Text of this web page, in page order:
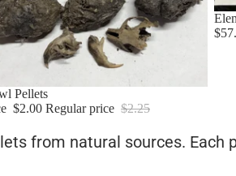
Pellets
$2.00 Regular price $2.25
from natural sources.